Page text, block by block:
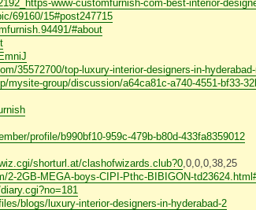
www-customfurnish-com-best-interior-
69160/15#post247715
#about
35572700/top-luxury-interior-designers-in-
mysite-group/discussion/a64ca81c-a740-4551-bf33-
profile/b990bf10-959c-479b-b80d-433fa8359012
shorturl.at/clashofwizards.club?0,0,0,0,38,25
2-2GB-MEGA-boys-CIPI-Pthc-BIBIGON-
blogs/luxury-interior-designers-in-hyderabad-2